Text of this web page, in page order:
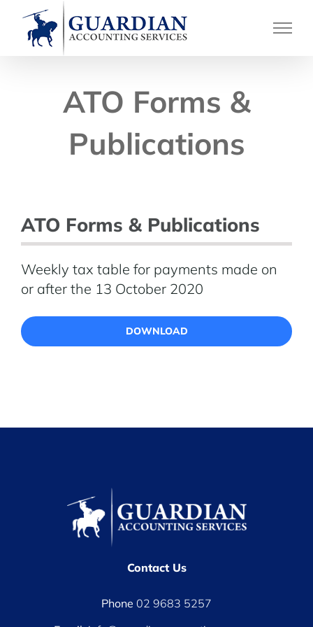
content
ATO Forms &
Publications
ATO Forms & Publications
Weekly tax table for payments made on
or after the 13 October 2020
DOWNLOAD
Contact Us
Phone 02 9683 5257